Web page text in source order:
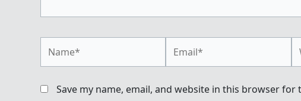
Save my name, email, and website in this browser